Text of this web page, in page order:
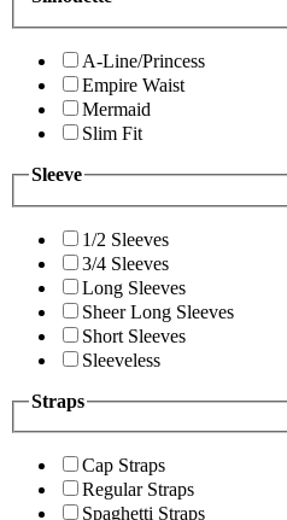
A-Line/Princess
Empire Waist
Mermaid
Slim Fit
Sleeve
1/2 Sleeves
3/4 Sleeves
Long Sleeves
Sheer Long Sleeves
Short Sleeves
Sleeveless
Straps
Cap Straps
Regular Straps
Spaghetti Straps